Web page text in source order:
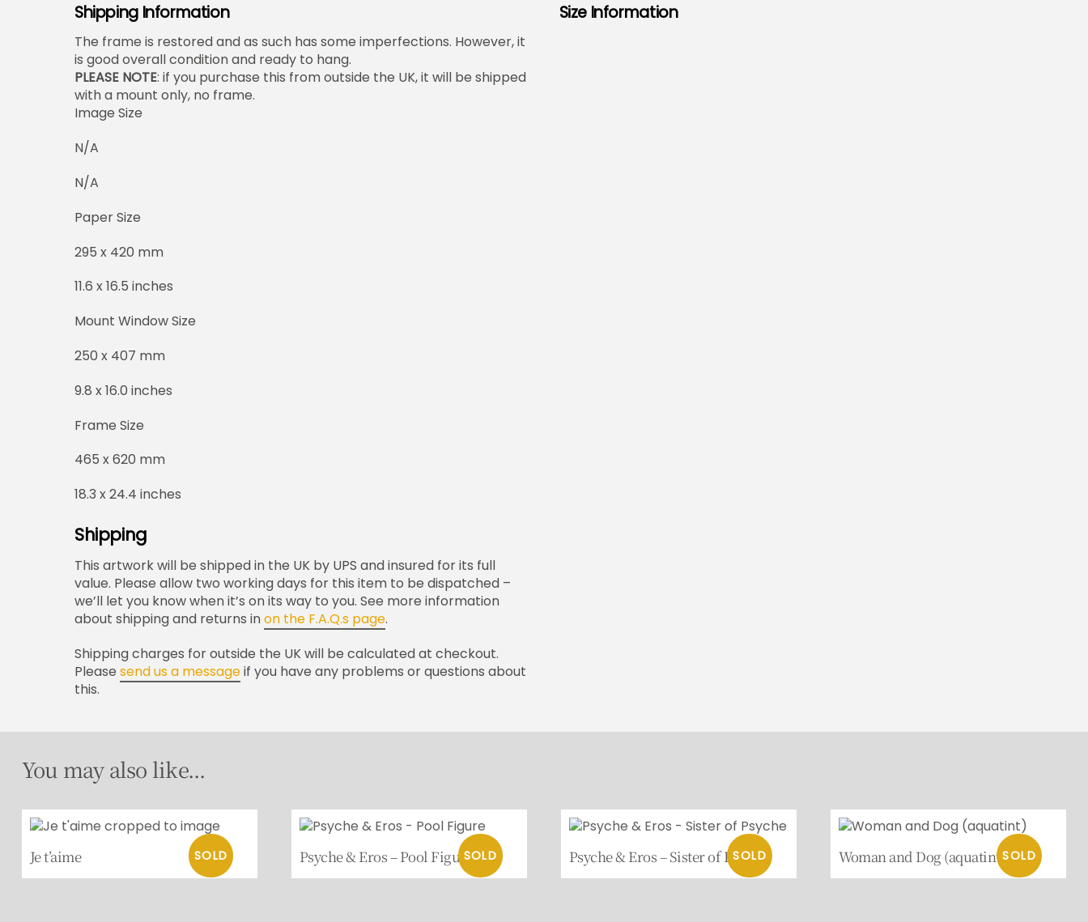
Shipping Information
The frame is restored and as such has some imperfections. However, it
is good overall condition and ready to hang.
PLEASE NOTE: if you purchase this from outside the UK, it will be shipped
with a mount only, no frame.
Image Size
N/A
N/A
Paper Size
295 x 420 mm
11.6 x 16.5 inches
Mount Window Size
250 x 407 mm
9.8 x 16.0 inches
Frame Size
465 x 620 mm
18.3 x 24.4 inches
Shipping
This artwork will be shipped in the UK by UPS and insured for its full
value. Please allow two working days for this item to be dispatched –
we’ll let you know when it’s on its way to you. See more information
about shipping and returns inon the F.A.Q.s page.
Shipping charges for outside the UK will be calculated at checkout.
Please send us a messageif you have any problems or questions about
this.
Size Information
You may also like...
Je t’aime Psyche & Eros – Pool Figure Psyche & Eros – Sister of Psyche Woman and Dog (aquatint)